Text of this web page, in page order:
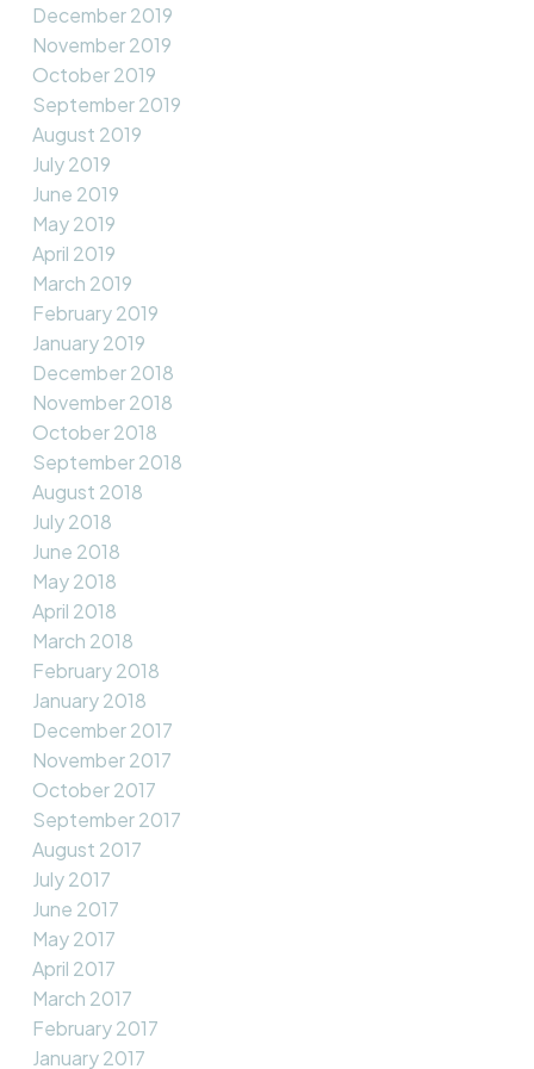
December 2019
November 2019
October 2019
September 2019
August 2019
July 2019
June 2019
May 2019
April 2019
March 2019
February 2019
January 2019
December 2018
November 2018
October 2018
September 2018
August 2018
July 2018
June 2018
May 2018
April 2018
March 2018
February 2018
January 2018
December 2017
November 2017
October 2017
September 2017
August 2017
July 2017
June 2017
May 2017
April 2017
March 2017
February 2017
January 2017